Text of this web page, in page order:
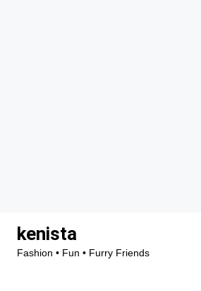
content
kenista
Fashion • Fun • Furry Friends